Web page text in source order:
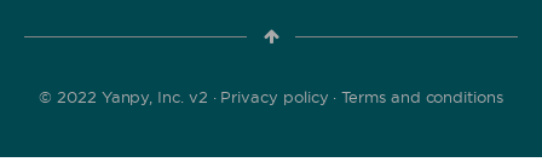
© 2022 Yanpy, Inc. v2 · Privacy policy ·Terms and conditions